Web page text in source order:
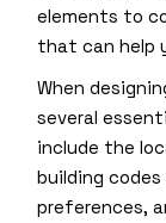
elements to
that can help
When
several
include the
building
preferences,